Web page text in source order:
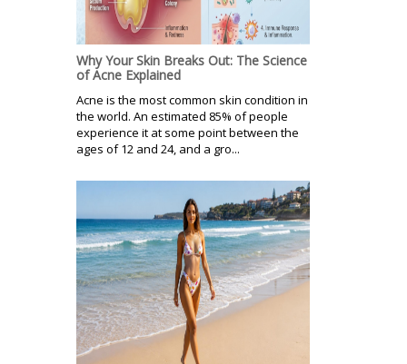
Why Your Skin Breaks Out: The Science
of Acne Explained
Acne is the most common skin condition in
the world. An estimated 85% of people
experience it at some point between the
ages of 12 and 24, and a gro...